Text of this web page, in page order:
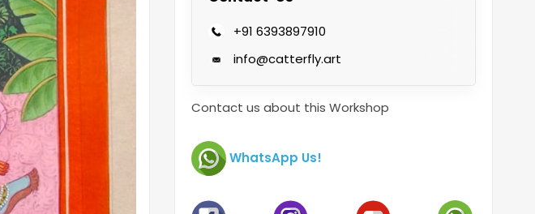
+91 6393897910
info@catterfly.art
Contact us about this Workshop
WhatsApp Us!